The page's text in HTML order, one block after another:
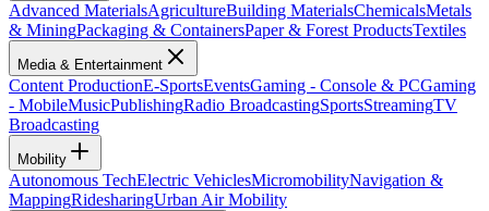
Advanced MaterialsAgricultureBuilding MaterialsChemicalsMetals
& MiningPackaging & ContainersPaper & Forest ProductsTextiles
Media & Entertainment
Content ProductionE-SportsEventsGaming - Console & PCGaming
- MobileMusicPublishingRadio BroadcastingSportsStreamingTV
Broadcasting
Mobility
Autonomous TechElectric VehiclesMicromobilityNavigation &
MappingRidesharingUrban Air Mobility